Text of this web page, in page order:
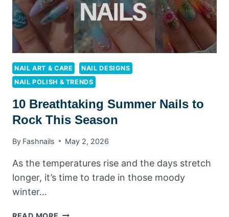
NAIL ART & CARE
NAIL DESIGNS
NAIL POLISH & TRENDS
10 Breathtaking Summer Nails to
Rock This Season
By Fashnails May 2, 2026
As the temperatures rise and the days stretch
longer, it’s time to trade in those moody
winter…
10